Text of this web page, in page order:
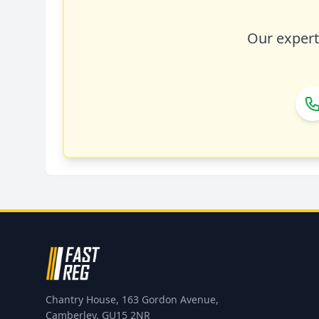
Our
Chantry House, 163 Gordon Avenue,
Camberley, GU15 2NR